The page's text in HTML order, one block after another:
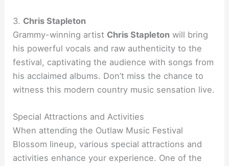
3. Chris Stapleton
Grammy-winning artist Chris Stapleton will bring
his powerful vocals and raw authenticity to the
festival, captivating the audience with songs from
his acclaimed albums. Don’t miss the chance to
witness this modern country music sensation live.
Special Attractions and Activities
When attending the Outlaw Music Festival
Blossom lineup, various special attractions and
activities enhance your experience. One of the